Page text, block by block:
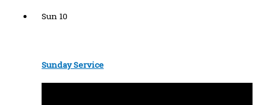
Sun 10
Sunday Service